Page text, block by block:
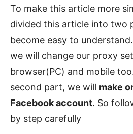
To make this article more
divided this article into two
become easy to
we will change our proxy
browser(PC) and mobile
second part, we will make
Facebook account. So
by step carefully